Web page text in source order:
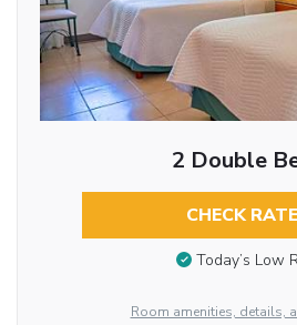
2 Double
CHECK
Today’s Low
Room amenities, details,